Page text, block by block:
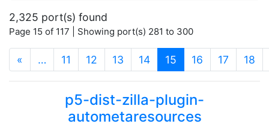
2,325 port(s) found
Page 15 of 117 | Showing port(s) 281 to 300
« … 11 12 13 14 15 (current)
16 17 18
p5-dist-zilla-plugin-
autometaresources